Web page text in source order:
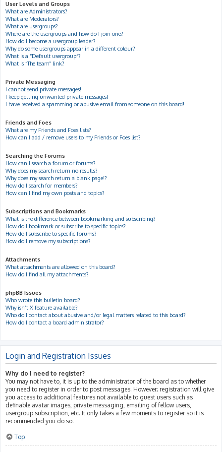
User Levels and Groups
What are Administrators?
What are Moderators?
What are usergroups?
Where are the usergroups and how do I join one?
How do I become a usergroup leader?
Why do some usergroups appear in a different colour?
What is a “Default usergroup”?
What is “The team” link?
Private Messaging
I cannot send private messages!
I keep getting unwanted private messages!
I have received a spamming or abusive email from someone on this board!
Friends and Foes
What are my Friends and Foes lists?
How can I add / remove users to my Friends or Foes list?
Searching the Forums
How can I search a forum or forums?
Why does my search return no results?
Why does my search return a blank page!?
How do I search for members?
How can I find my own posts and topics?
Subscriptions and Bookmarks
What is the difference between bookmarking and subscribing?
How do I bookmark or subscribe to specific topics?
How do I subscribe to specific forums?
How do I remove my subscriptions?
Attachments
What attachments are allowed on this board?
How do I find all my attachments?
phpBB Issues
Who wrote this bulletin board?
Why isn’t X feature available?
Who do I contact about abusive and/or legal matters related to this board?
How do I contact a board administrator?
Login and Registration Issues
Why do I need to register?
You may not have to, it is up to the administrator of the board as to whether
you need to register in order to post messages. However; registration will give
you access to additional features not available to guest users such as
definable avatar images, private messaging, emailing of fellow users,
usergroup subscription, etc. It only takes a few moments to register so it is
recommended you do so.
Top